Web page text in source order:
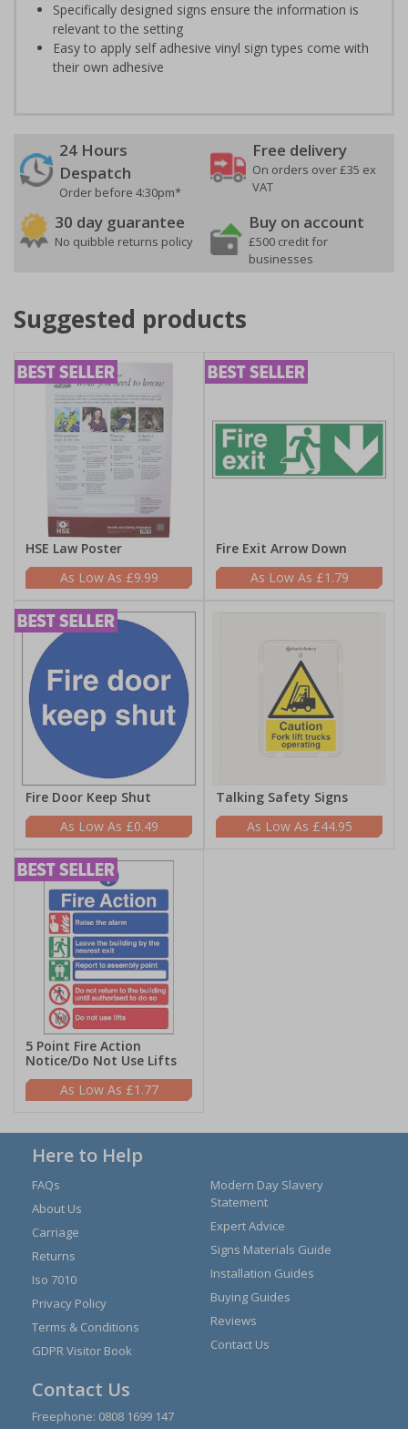
Specifically designed signs ensure the information is
relevant to the setting
Easy to apply self adhesive vinyl sign types come with
their own adhesive
24 Hours
Despatch
Order before 4:30pm*
Free delivery
On orders over £35 ex
VAT
30 day guarantee
No quibble returns policy
Buy on account
£500 credit for
businesses
Suggested products
HSE Law Poster
£9.99
Fire Exit Arrow Down
£1.79
Fire Door Keep Shut
£0.49
Talking Safety Signs
£44.95
5 Point Fire Action
Notice/Do Not Use Lifts
£1.77
Here to Help
FAQs
About Us
Carriage
Returns
Iso 7010
Privacy Policy
Terms & Conditions
GDPR Visitor Book
Modern Day Slavery
Statement
Expert Advice
Signs Materials Guide
Installation Guides
Buying Guides
Reviews
Contact Us
Contact Us
Freephone: 0808 1699 147